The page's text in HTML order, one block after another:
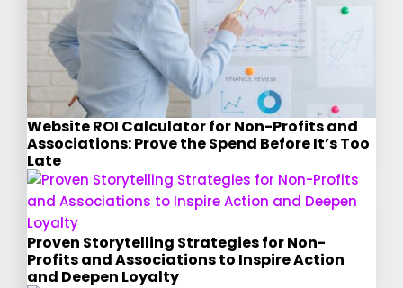
Website ROI Calculator for Non-Profits and
Associations: Prove the Spend Before It’s Too
Late
Proven Storytelling Strategies for Non-
Profits and Associations to Inspire Action
and Deepen Loyalty